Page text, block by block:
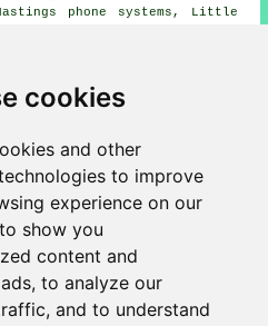
cookies
and other
to improve
experience on our
show you
content and
to analyze our
and to understand
phone systems, Little
systems, Cooden phone systems,
Eastbourne phone systems,
Pevensey phone systems, Hooe
by companies who supply
on-Sea residents can get
Bexhill-on-Sea
Bexhill-on-Sea - Telephone
- Telephone Systems Near
on-Sea - Phone Systems
System Maintenance -
- VoIP - VoIP Systems